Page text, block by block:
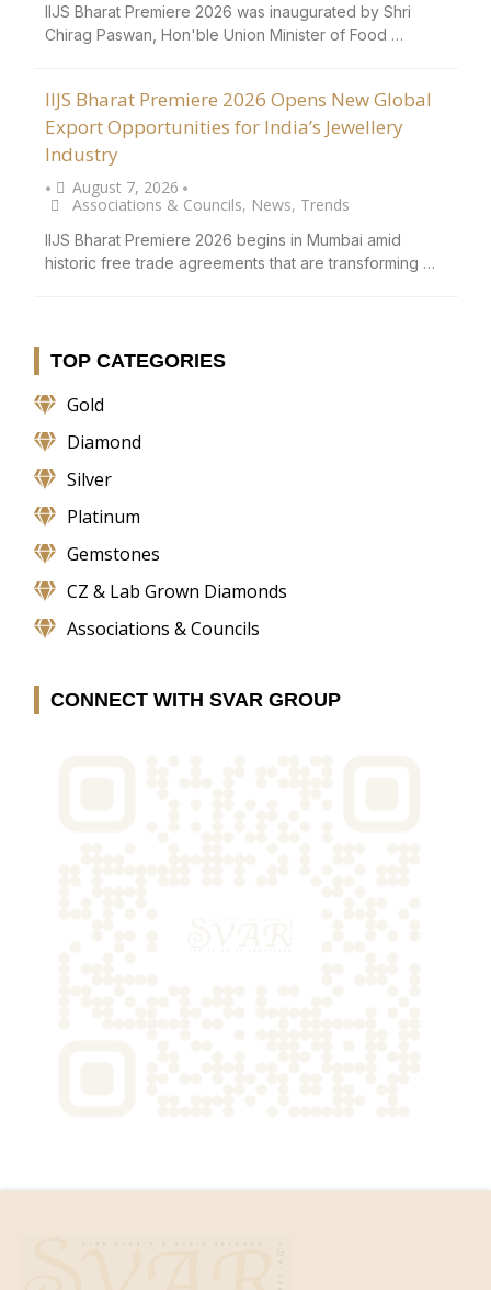
IIJS Bharat Premiere 2026 was inaugurated by Shri
Chirag Paswan, Hon'ble Union Minister of Food …
IIJS Bharat Premiere 2026 Opens New Global
Export Opportunities for India’s Jewellery
Industry
• August 7, 2026 •
Associations & Councils, News, Trends
IIJS Bharat Premiere 2026 begins in Mumbai amid
historic free trade agreements that are transforming …
TOP CATEGORIES
Gold
Diamond
Silver
Platinum
Gemstones
CZ & Lab Grown Diamonds
Associations & Councils
CONNECT WITH SVAR GROUP